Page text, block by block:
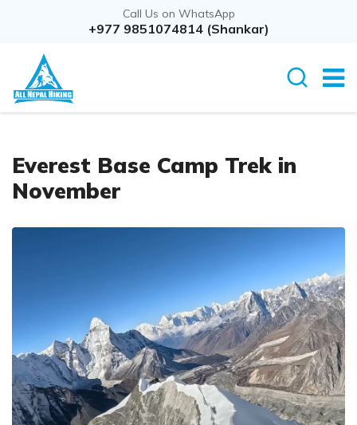
Call Us on WhatsApp
+977 9851074814 (Shankar)
Everest Base Camp Trek in
November